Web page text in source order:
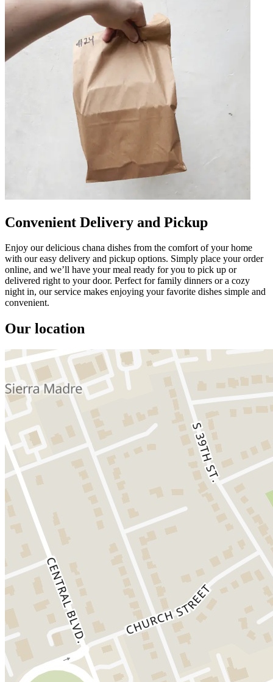
Convenient Delivery and Pickup
Enjoy our delicious chana dishes from the comfort of your home
with our easy delivery and pickup options. Simply place your order
online, and we’ll have your meal ready for you to pick up or
delivered right to your door. Perfect for family dinners or a cozy
night in, our service makes enjoying your favorite dishes simple and
convenient.
Our location